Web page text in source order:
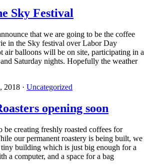
Sky Festival
that we are going to be the coffee
in the Sky festival over Labor Day
air balloons will be on site, participating in a
Saturday nights. Hopefully the weather
2018 · Uncategorized
opening soon
be creating freshly roasted coffees for
our permanent roastery is being built, we
building which is just big enough for a
a computer, and a space for a bag